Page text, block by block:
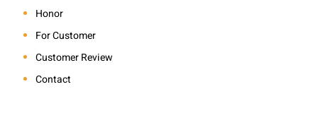
Honor
For Customer
Customer Review
Contact